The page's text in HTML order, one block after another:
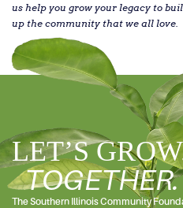
us help you grow your legacy to
up the community that we all love.
LET’S
TOGETHER.
The Southern Illinois Community